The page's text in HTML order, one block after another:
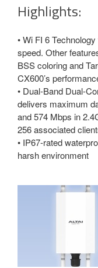
Highlights:
• Wi FI 6
speed. Other
BSS coloring and
CX600’s
• Dual-Band Dual-
delivers maximum
and 574 Mbps in
256 associated
• IP67-rated
harsh environment